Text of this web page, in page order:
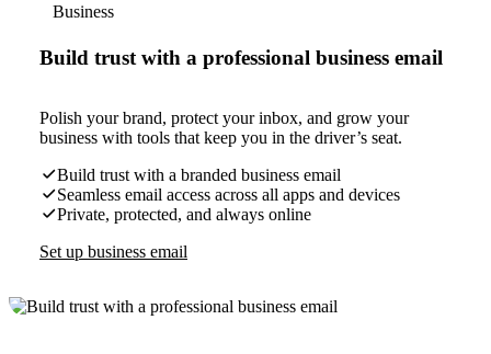
Business
Build trust with a professional business email
Polish your brand, protect your inbox, and grow your
business with tools that keep you in the driver’s seat.
Build trust with a branded business email
Seamless email access across all apps and devices
Private, protected, and always online
Set up business email